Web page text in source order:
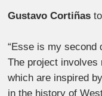
Gustavo Cortiñas
“Esse is my second
The project involves
which are inspired
in the history of